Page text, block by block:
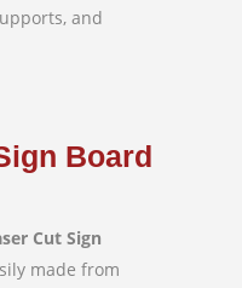
and
Board
Cut Sign
made from